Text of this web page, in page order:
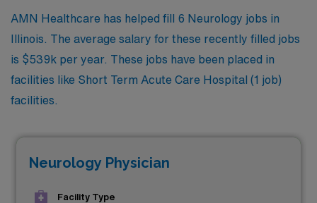
AMN Healthcare has helped fill 6 Neurology jobs in
Illinois. The average salary for these recently filled jobs
is $539k per year. These jobs have been placed in
facilities like Short Term Acute Care Hospital (1 job)
facilities.
Neurology Physician
Facility Type